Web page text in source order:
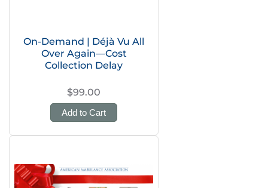
On-Demand | Déjà Vu All
Over Again—Cost
Collection Delay
$99.00
Add to Cart